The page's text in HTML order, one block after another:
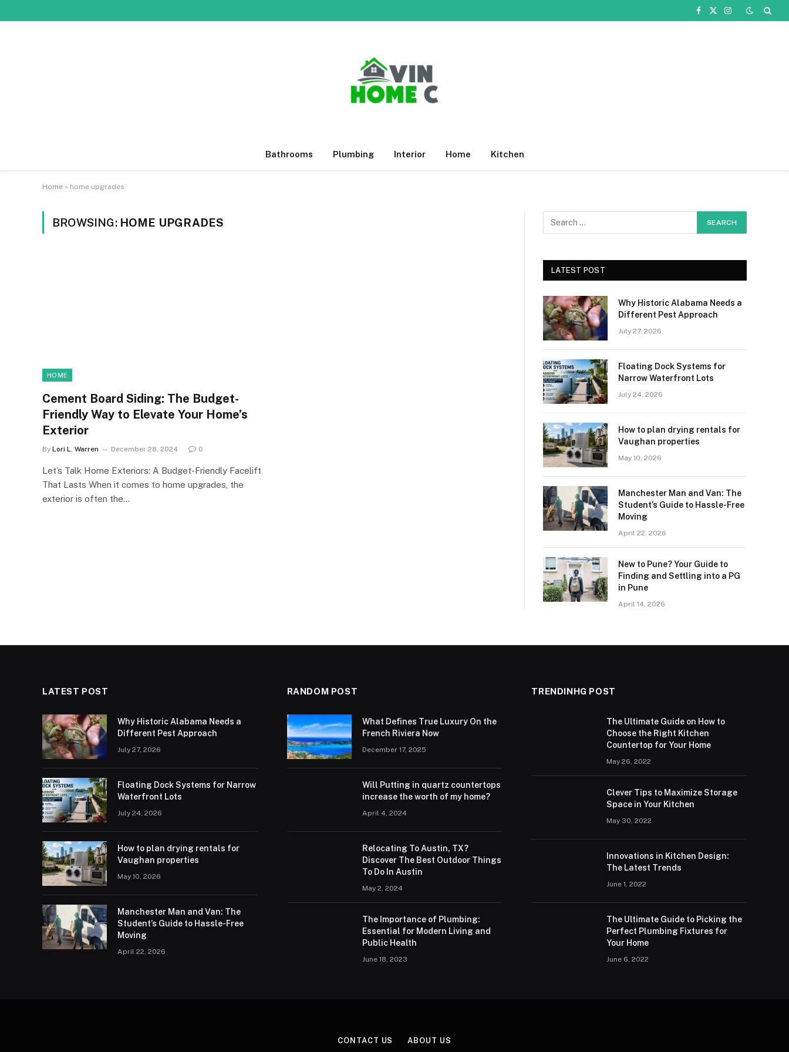
Facebook
X
Instagram
Bathrooms Plumbing Interior Home Kitchen
Home » home upgrades
BROWSING: HOME UPGRADES
HOME
Cement Board Siding: The Budget-
Friendly Way to Elevate Your Home’s
Exterior
By Lori L. Warren December 28, 2024 0
Let’s Talk Home Exteriors: A Budget-Friendly Facelift
That Lasts When it comes to home upgrades, the
exterior is often the…
LATEST POST
Why Historic Alabama Needs a
Different Pest Approach
July 27, 2026
Floating Dock Systems for
Narrow Waterfront Lots
July 24, 2026
How to plan drying rentals for
Vaughan properties
May 10, 2026
Manchester Man and Van: The
Student’s Guide to Hassle-Free
Moving
April 22, 2026
New to Pune? Your Guide to
Finding and Settling into a PG
in Pune
April 14, 2026
LATEST POST
Why Historic Alabama Needs a
Different Pest Approach
July 27, 2026
Floating Dock Systems for Narrow
Waterfront Lots
July 24, 2026
How to plan drying rentals for
Vaughan properties
May 10, 2026
Manchester Man and Van: The
Student’s Guide to Hassle-Free
Moving
April 22, 2026
RANDOM POST
What Defines True Luxury On the
French Riviera Now
December 17, 2025
Will Putting in quartz countertops
increase the worth of my home?
April 4, 2024
Relocating To Austin, TX?
Discover The Best Outdoor Things
To Do In Austin
May 2, 2024
The Importance of Plumbing:
Essential for Modern Living and
Public Health
June 18, 2023
TRENDINHG POST
The Ultimate Guide on How to
Choose the Right Kitchen
Countertop for Your Home
May 26, 2022
Clever Tips to Maximize Storage
Space in Your Kitchen
May 30, 2022
Innovations in Kitchen Design:
The Latest Trends
June 1, 2022
The Ultimate Guide to Picking the
Perfect Plumbing Fixtures for
Your Home
June 6, 2022
CONTACT US ABOUT US